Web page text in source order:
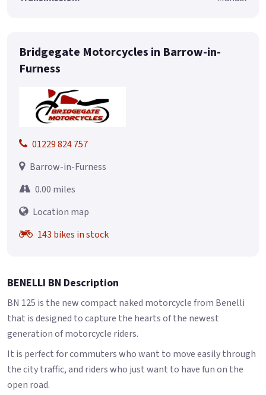
Bridgegate Motorcycles in Barrow-in-
Furness
01229 824 757
Barrow-in-Furness
0.00 miles
Location map
143 bikes in stock
BENELLI BN Description
BN 125 is the new compact naked motorcycle from Benelli
that is designed to capture the hearts of the newest
generation of motorcycle riders.
It is perfect for commuters who want to move easily through
the city traffic, and riders who just want to have fun on the
open road.